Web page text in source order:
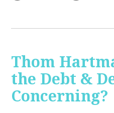
Thom
the Debt &
Concerning?